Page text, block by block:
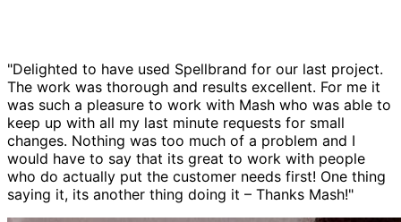
"Delighted to have used Spellbrand for our last project.
The work was thorough and results excellent. For me it
was such a pleasure to work with Mash who was able to
keep up with all my last minute requests for small
changes. Nothing was too much of a problem and I
would have to say that its great to work with people
who do actually put the customer needs first! One thing
saying it, its another thing doing it – Thanks Mash!"